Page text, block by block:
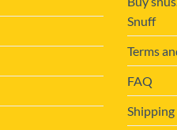
Snuff
Terms
FAQ